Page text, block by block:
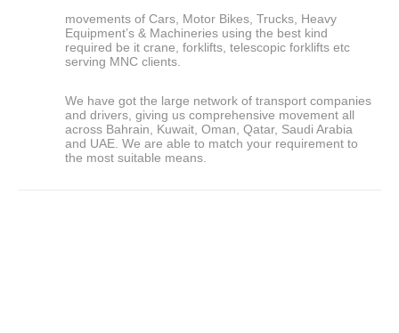
movements of Cars, Motor Bikes, Trucks, Heavy
Equipment’s & Machineries using the best kind
required be it crane, forklifts, telescopic forklifts etc
serving MNC clients.
We have got the large network of transport companies
and drivers, giving us comprehensive movement all
across Bahrain, Kuwait, Oman, Qatar, Saudi Arabia
and UAE. We are able to match your requirement to
the most suitable means.